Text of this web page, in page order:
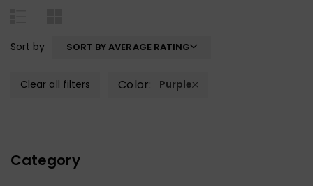
Category
Sort by SORT BY AVERAGE RATING
Clear all filters Color: Purple